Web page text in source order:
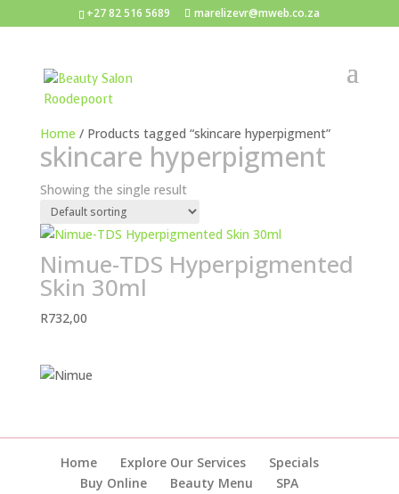
+27 82 516 5689 marelizevr@mweb.co.za
Home / Products tagged “skincare hyperpigment”
skincare hyperpigment
Showing the single result
Nimue-TDS Hyperpigmented
Skin 30ml
R732,00
Home Explore Our Services
Specials
Buy Online
Beauty Menu
SPA